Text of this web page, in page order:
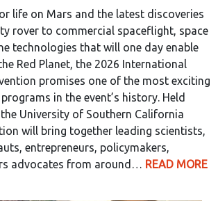
life on Mars and the latest discoveries
rover to commercial spaceflight, space
technologies that will one day enable
Red Planet, the 2026 International
promises one of the most exciting
in the event’s history. Held
University of Southern California
will bring together leading scientists,
entrepreneurs, policymakers,
advocates from around… READ MORE